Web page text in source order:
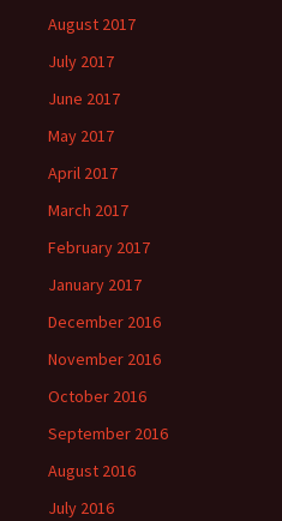
August 2017
July 2017
June 2017
May 2017
April 2017
March 2017
February 2017
January 2017
December 2016
November 2016
October 2016
September 2016
August 2016
July 2016